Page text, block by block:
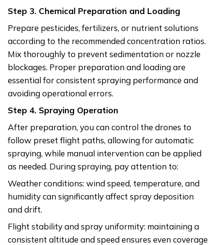
Step 3. Chemical Preparation and Loading
Prepare pesticides, fertilizers, or nutrient solutions
according to the recommended concentration ratios.
Mix thoroughly to prevent sedimentation or nozzle
blockages. Proper preparation and loading are
essential for consistent spraying performance and
avoiding operational errors.
Step 4. Spraying Operation
After preparation, you can control the drones to
follow preset flight paths, allowing for automatic
spraying, while manual intervention can be applied
as needed. During spraying, pay attention to:
Weather conditions: wind speed, temperature, and
humidity can significantly affect spray deposition
and drift.
Flight stability and spray uniformity: maintaining a
consistent altitude and speed ensures even coverage